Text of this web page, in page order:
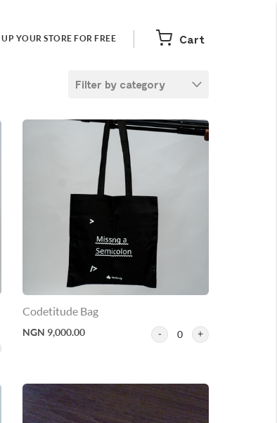
UP YOUR STORE FOR FREE Cart
Filter by category
Codetitude Bag
NGN 9,000.00 0